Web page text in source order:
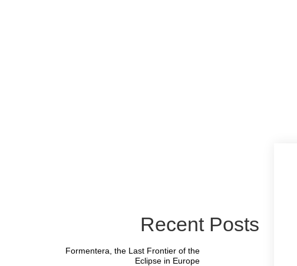
Recent Posts
Formentera, the Last Frontier of the
Eclipse in Europe